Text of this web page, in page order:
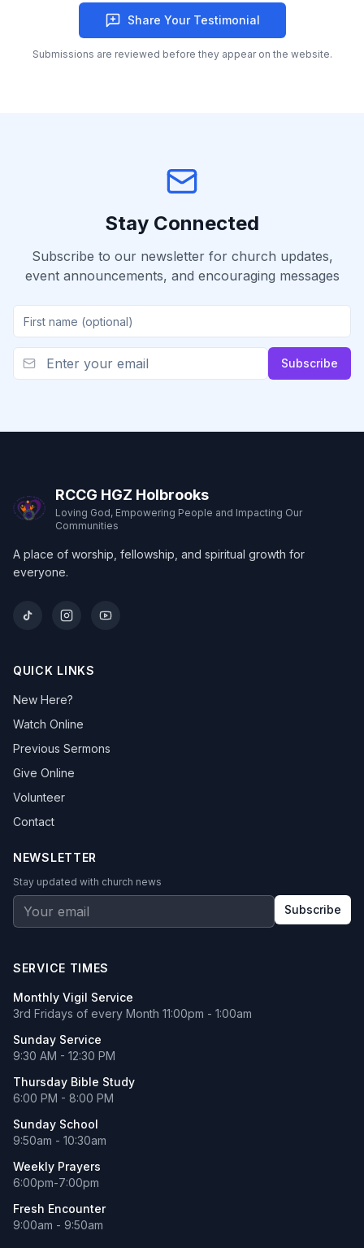
Share Your Testimonial
Submissions are reviewed before they appear on the website.
Stay Connected
Subscribe to our newsletter for church updates,
event announcements, and encouraging messages
Subscribe
RCCG HGZ Holbrooks
Loving God, Empowering People and Impacting Our
Communities
A place of worship, fellowship, and spiritual growth for
everyone.
QUICK LINKS
New Here?
Watch Online
Previous Sermons
Give Online
Volunteer
Contact
NEWSLETTER
Stay updated with church news
Subscribe
SERVICE TIMES
Monthly Vigil Service
3rd Fridays of every Month 11:00pm - 1:00am
Sunday Service
9:30 AM - 12:30 PM
Thursday Bible Study
6:00 PM - 8:00 PM
Sunday School
9:50am - 10:30am
Weekly Prayers
6:00pm-7:00pm
Fresh Encounter
9:00am - 9:50am